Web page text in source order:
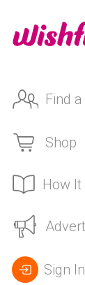
Find
Shop
How
Sign In